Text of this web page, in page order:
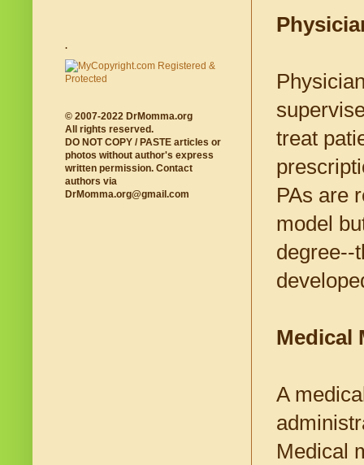
treat
PAs are
model
degree--
Medical
A
Medical
.
© 2007-2022 DrMomma.org
All rights reserved.
DO NOT COPY / PASTE articles or
photos without author's express
written permission. Contact
authors via
DrMomma.org@gmail.com